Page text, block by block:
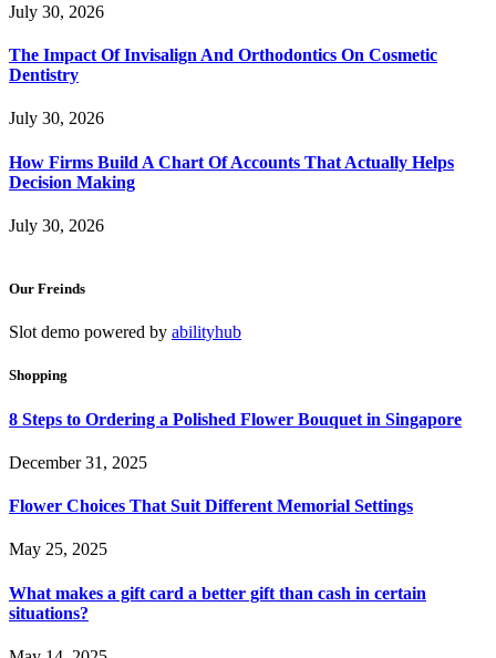
July 30, 2026
The Impact Of Invisalign And Orthodontics On Cosmetic
Dentistry
July 30, 2026
How Firms Build A Chart Of Accounts That Actually Helps
Decision Making
July 30, 2026
Our Freinds
Slot demo powered by abilityhub
Shopping
8 Steps to Ordering a Polished Flower Bouquet in Singapore
December 31, 2025
Flower Choices That Suit Different Memorial Settings
May 25, 2025
What makes a gift card a better gift than cash in certain
situations?